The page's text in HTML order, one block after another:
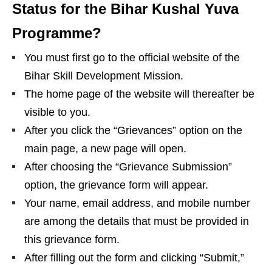
Status for the Bihar Kushal Yuva
Programme?
You must first go to the official website of the
Bihar Skill Development Mission.
The home page of the website will thereafter be
visible to you.
After you click the “Grievances” option on the
main page, a new page will open.
After choosing the “Grievance Submission”
option, the grievance form will appear.
Your name, email address, and mobile number
are among the details that must be provided in
this grievance form.
After filling out the form and clicking “Submit,”